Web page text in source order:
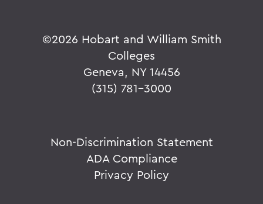
©2026 Hobart and William Smith
Colleges
Geneva, NY 14456
(315) 781-3000
Non-Discrimination Statement
ADA Compliance
Privacy Policy